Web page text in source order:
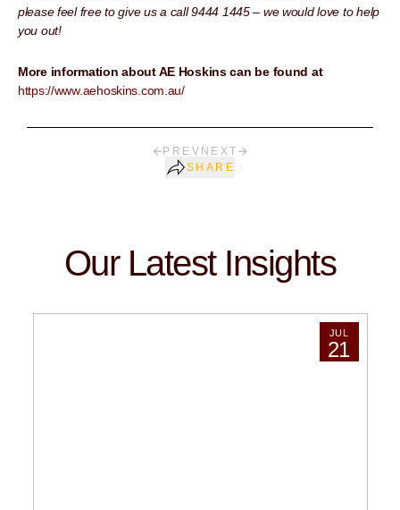
please feel free to give us a call 9444 1445 – we would love to help
you out!
More information about AE Hoskins can be found at
https://www.aehoskins.com.au/
PREV NEXT
SHARE
Our Latest Insights
JUL
21